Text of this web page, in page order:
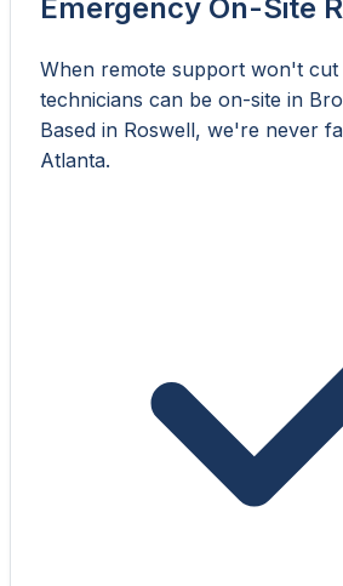
Emergency On-Site
When remote support won't
technicians can be on-site in
Based in Roswell, we're never
Atlanta.